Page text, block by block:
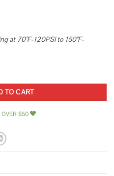
at 70°F-120PSI to 150°F-
70f-120psi to 150f-60psi quantity
TO CART
OVER $50